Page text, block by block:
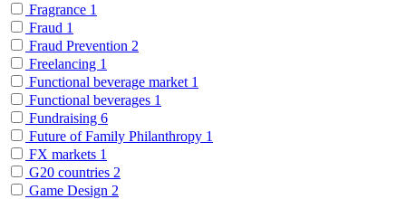
Fragrance 1
Fraud 1
Fraud Prevention 2
Freelancing 1
Functional beverage market 1
Functional beverages 1
Fundraising 6
Future of Family Philanthropy 1
FX markets 1
G20 countries 2
Game Design 2